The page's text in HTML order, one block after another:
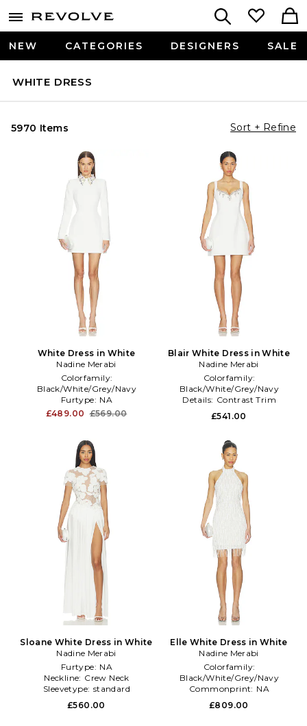
NEW CATEGORIES DESIGNERS SALE
WHITE DRESS
5970 Items Sort + Refine
White Dress in White
Nadine Merabi
Colorfamily:
Black/White/Grey/Navy
Furtype: NA
Length:Mini
£489.00 £569.00
Blair White Dress in White
Nadine Merabi
Colorfamily:
Black/White/Grey/Navy
Details: Contrast Trim
Productseasonality:
£541.00
Sloane White Dress in White
Nadine Merabi
Furtype: NA
Neckline: Crew Neck
Sleevetype: standard
£560.00
Elle White Dress in White
Nadine Merabi
Colorfamily:
Black/White/Grey/Navy
Commonprint: NA
Length:Mini
£809.00